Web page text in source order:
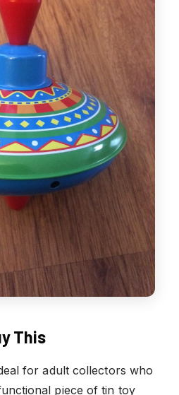
This
for adult collectors who
piece of tin toy